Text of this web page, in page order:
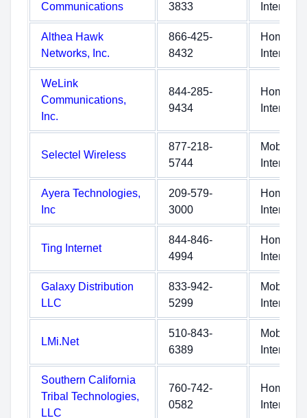
Communications
3833
Internet
Althea Hawk
Networks, Inc.
866-425-
8432
Home
Internet
WeLink
Communications,
Inc.
844-285-
9434
Home
Internet
Selectel Wireless
877-218-
5744
Mobile
Internet
Ayera Technologies,
Inc
209-579-
3000
Home
Internet
Ting Internet
844-846-
4994
Home
Internet
Galaxy Distribution
LLC
833-942-
5299
Mobile
Internet
LMi.Net
510-843-
6389
Mobile
Internet
Southern California
Tribal Technologies,
LLC
760-742-
0582
Home
Internet